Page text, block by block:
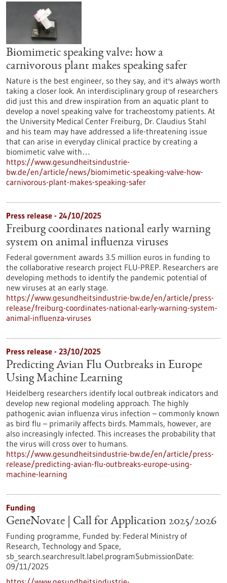
Biomimetic speaking valve: how a
carnivorous plant makes speaking safer
Nature is the best engineer, so they say, and it's always worth
taking a closer look. An interdisciplinary group of researchers
did just this and drew inspiration from an aquatic plant to
develop a novel speaking valve for tracheostomy patients. At
the University Medical Center Freiburg, Dr. Claudius Stahl
and his team may have addressed a life-threatening issue
that can arise in everyday clinical practice by creating a
biomimetic valve with…
https://www.gesundheitsindustrie-
bw.de/en/article/news/biomimetic-speaking-valve-how-
carnivorous-plant-makes-speaking-safer
Press release - 24/10/2025
Freiburg coordinates national early warning
system on animal influenza viruses
Federal government awards 3.5 million euros in funding to
the collaborative research project FLU-PREP. Researchers are
developing methods to identify the pandemic potential of
new viruses at an early stage.
https://www.gesundheitsindustrie-bw.de/en/article/press-
release/freiburg-coordinates-national-early-warning-system-
animal-influenza-viruses
Press release - 23/10/2025
Predicting Avian Flu Outbreaks in Europe
Using Machine Learning
Heidelberg researchers identify local outbreak indicators and
develop new regional modeling approach. The highly
pathogenic avian influenza virus infection – commonly known
as bird flu – primarily affects birds. Mammals, however, are
also increasingly infected. This increases the probability that
the virus will cross over to humans.
https://www.gesundheitsindustrie-bw.de/en/article/press-
release/predicting-avian-flu-outbreaks-europe-using-
machine-learning
Funding
GeneNovate | Call for Application 2025/2026
Funding programme, Funded by: Federal Ministry of
Research, Technology and Space,
sb_search.searchresult.label.programSubmissionDate:
09/11/2025